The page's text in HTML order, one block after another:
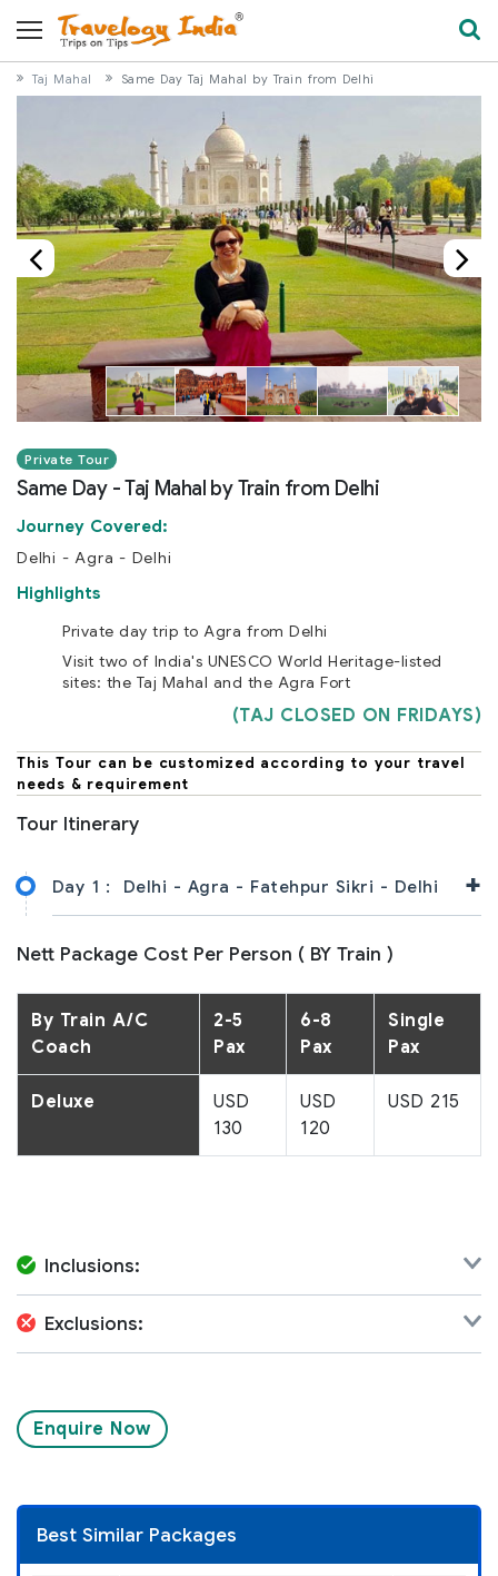
Taj Mahal Same Day Taj Mahal by Train from Delhi
Private Tour
Same Day - Taj Mahal by Train from Delhi
Journey Covered:
Delhi - Agra - Delhi
Highlights
Private day trip to Agra from Delhi
Visit two of India's UNESCO World Heritage-listed
sites: the Taj Mahal and the Agra Fort
(TAJ CLOSED ON FRIDAYS)
This Tour can be customized according to your travel
needs & requirement
Tour Itinerary
Day 1 : Delhi - Agra - Fatehpur Sikri - Delhi +
Nett Package Cost Per Person ( BY Train )
By Train A/C
Coach
2-5
Pax
6-8
Pax
Single
Pax
Deluxe
USD
130
USD
120
USD 215
Inclusions:
Exclusions:
Enquire Now
Best Similar Packages